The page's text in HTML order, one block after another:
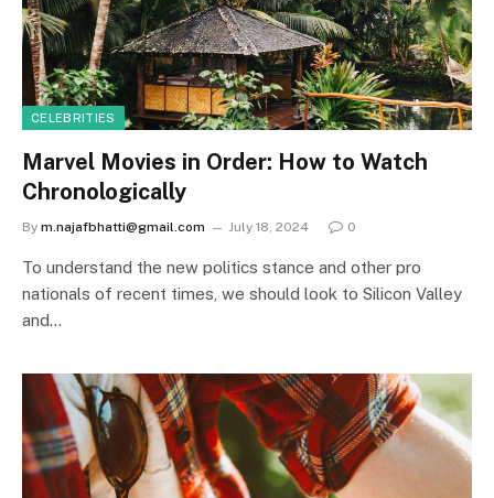
CELEBRITIES
Marvel Movies in Order: How to Watch
Chronologically
By m.najafbhatti@gmail.com July 18, 2024 0
To understand the new politics stance and other pro
nationals of recent times, we should look to Silicon Valley
and…